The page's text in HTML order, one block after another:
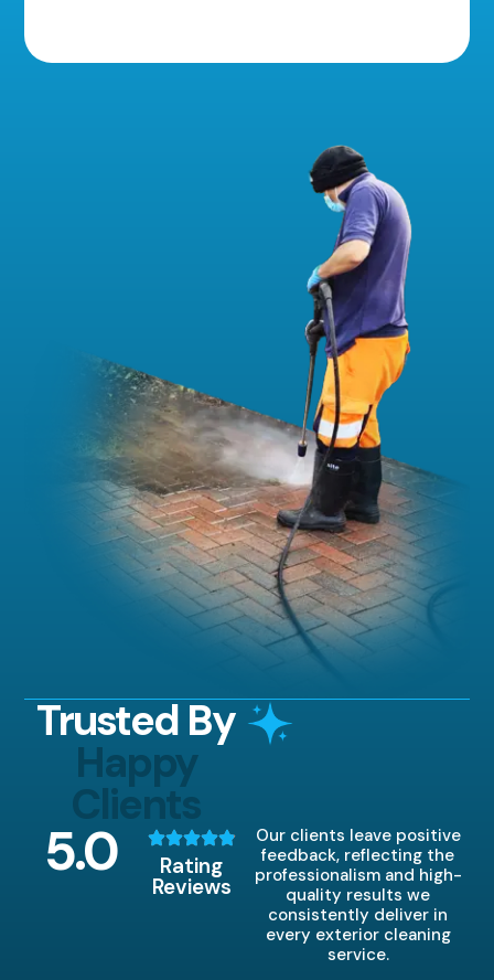
Trusted By
Happy
Clients
5.0 Rating
Reviews
Our clients leave positive
feedback, reflecting the
professionalism and high-
quality results we
consistently deliver in
every exterior cleaning
service.